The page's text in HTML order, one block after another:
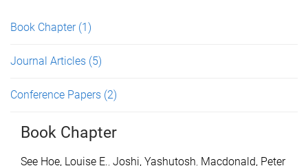
Book Chapter (1)
Journal Articles (5)
Conference Papers (2)
Book Chapter
See Hoe, Louise E., Joshi, Yashutosh, Macdonald, Peter